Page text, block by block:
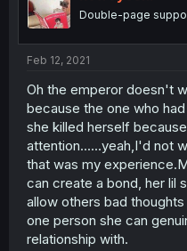
Double-page
Feb 12, 2021
Oh the emperor doesn't
because the one who
she killed herself
attention......yeah,I'd not
that was my
can create a bond, her lil
allow others bad
one person she can
relationship with.